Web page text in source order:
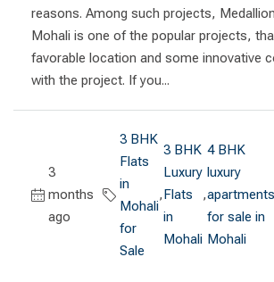
reasons. Among such projects,
Mohali is one of the popular projects,
favorable location and some innovative
with the project. If you...
3
months
ago
3 BHK
Flats
in
Mohali
for
Sale
,
3 BHK
Luxury
Flats
in
Mohali
,
4 BHK
luxury
apartments
for sale in
Mohali